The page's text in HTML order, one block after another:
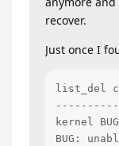
recover.
Just once I
list_del
kernel
BUG: